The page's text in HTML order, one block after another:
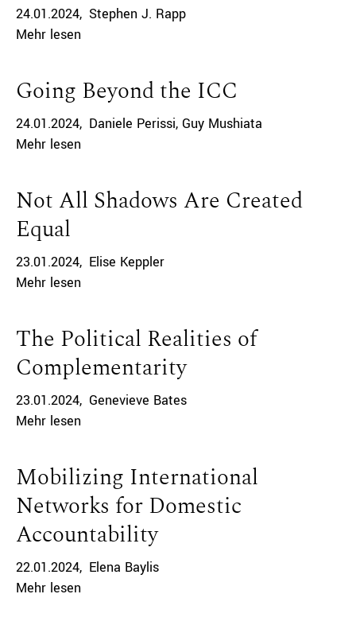
24.01.2024 Stephen J. Rapp
Mehr lesen
Going Beyond the ICC
24.01.2024 Daniele Perissi Guy Mushiata
Mehr lesen
Not All Shadows Are Created
Equal
23.01.2024 Elise Keppler
Mehr lesen
The Political Realities of
Complementarity
23.01.2024 Genevieve Bates
Mehr lesen
Mobilizing International
Networks for Domestic
Accountability
22.01.2024 Elena Baylis
Mehr lesen